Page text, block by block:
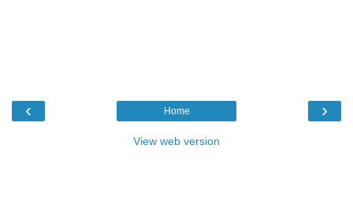
‹ ›
Home
View web version